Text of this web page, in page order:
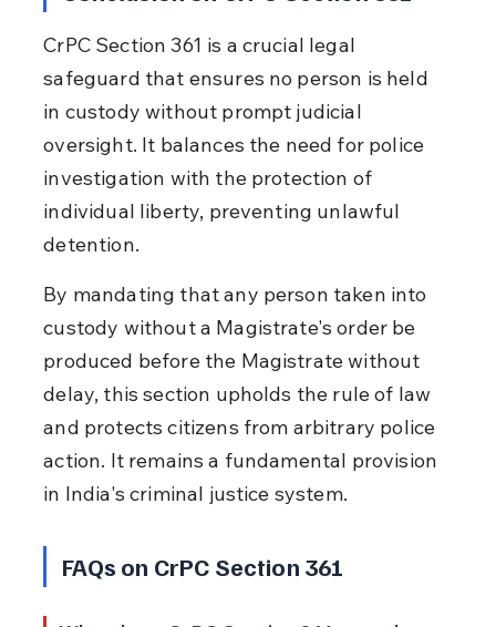
CrPC Section 361 is a crucial legal
safeguard that ensures no person is held
in custody without prompt judicial
oversight. It balances the need for police
investigation with the protection of
individual liberty, preventing unlawful
detention.
By mandating that any person taken into
custody without a Magistrate's order be
produced before the Magistrate without
delay, this section upholds the rule of law
and protects citizens from arbitrary police
action. It remains a fundamental provision
in India's criminal justice system.
FAQs on CrPC Section 361